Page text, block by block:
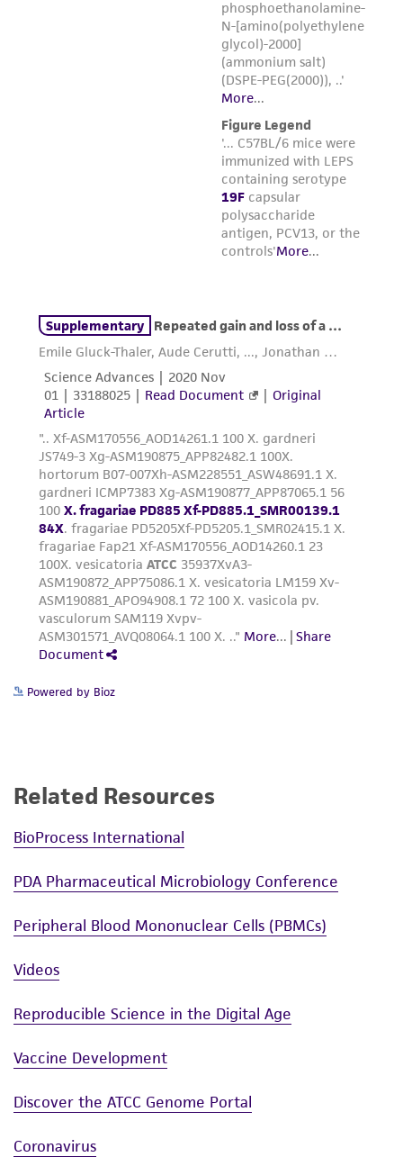
from the misidentification or misrepresentation
Please see the material transfer agreement
(MTA) for further details regarding the use of
this product. The MTA is available at
Powered by Bioz
Related Resources
BioProcess International
PDA Pharmaceutical Microbiology Conference
Peripheral Blood Mononuclear Cells (PBMCs)
Videos
Reproducible Science in the Digital Age
Vaccine Development
Discover the ATCC Genome Portal
Coronavirus